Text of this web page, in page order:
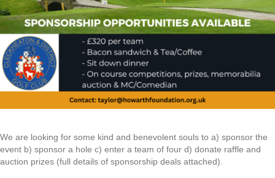
We are looking for some kind and benevolent souls to a) sponsor the
event b) sponsor a hole c) enter a team of four d) donate raffle and
auction prizes (full details of sponsorship deals attached).